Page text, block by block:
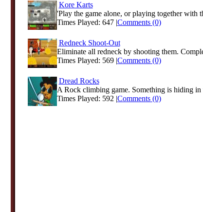
Kore Karts
'Play the game alone, or playing together with
Times Played: 647 |Comments (0)
Redneck Shoot-Out
Eliminate all redneck by shooting them.
Times Played: 569 |Comments (0)
Dread Rocks
A Rock climbing game. Something is hiding in
Times Played: 592 |Comments (0)